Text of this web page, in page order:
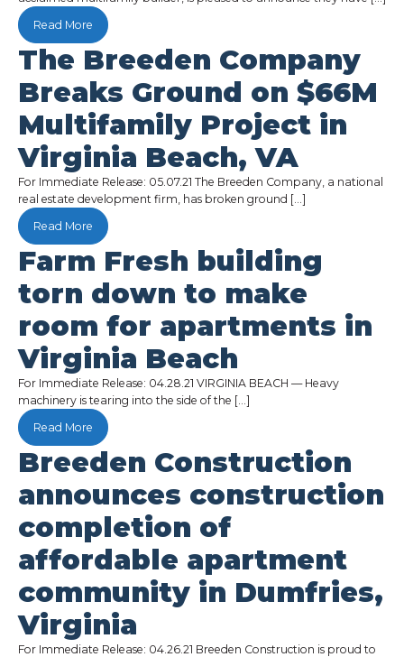
Read More
The Breeden Company
Breaks Ground on $66M
Multifamily Project in
Virginia Beach, VA
For Immediate Release: 05.07.21 The Breeden Company, a national
real estate development firm, has broken ground […]
Read More
Farm Fresh building
torn down to make
room for apartments in
Virginia Beach
For Immediate Release: 04.28.21 VIRGINIA BEACH — Heavy
machinery is tearing into the side of the […]
Read More
Breeden Construction
announces construction
completion of
affordable apartment
community in Dumfries,
Virginia
For Immediate Release: 04.26.21 Breeden Construction is proud to